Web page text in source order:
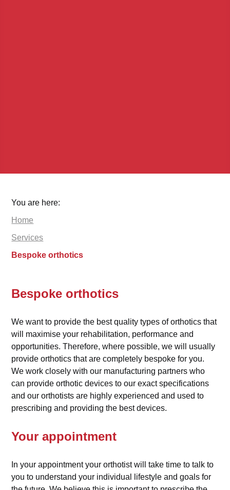
You are here:
Home
Services
Bespoke orthotics
Bespoke orthotics
We want to provide the best quality types of orthotics that
will maximise your rehabilitation, performance and
opportunities. Therefore, where possible, we will usually
provide orthotics that are completely bespoke for you.
We work closely with our manufacturing partners who
can provide orthotic devices to our exact specifications
and our orthotists are highly experienced and used to
prescribing and providing the best devices.
Your appointment
In your appointment your orthotist will take time to talk to
you to understand your individual lifestyle and goals for